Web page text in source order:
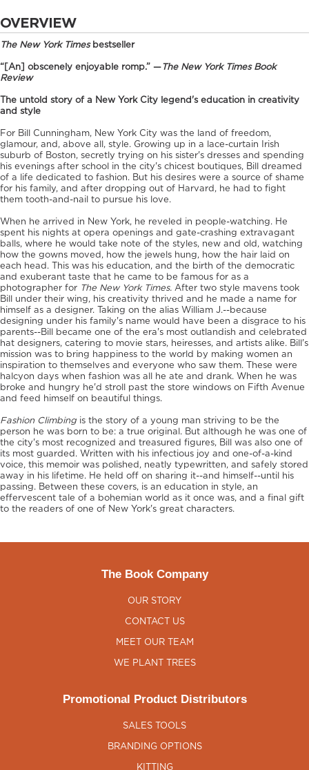
OVERVIEW
The New York Timesbestseller
“[An] obscenely enjoyable romp.” —The New York Times Book
Review
The untold story of a New York City legend's education in creativity
and style
For Bill Cunningham, New York City was the land of freedom,
glamour, and, above all, style. Growing up in a lace-curtain Irish
suburb of Boston, secretly trying on his sister's dresses and spending
his evenings after school in the city's chicest boutiques, Bill dreamed
of a life dedicated to fashion. But his desires were a source of shame
for his family, and after dropping out of Harvard, he had to fight
them tooth-and-nail to pursue his love.
When he arrived in New York, he reveled in people-watching. He
spent his nights at opera openings and gate-crashing extravagant
balls, where he would take note of the styles, new and old, watching
how the gowns moved, how the jewels hung, how the hair laid on
each head. This was his education, and the birth of the democratic
and exuberant taste that he came to be famous for as a
photographer for The New York Times. After two style mavens took
Bill under their wing, his creativity thrived and he made a name for
himself as a designer. Taking on the alias William J.--because
designing under his family's name would have been a disgrace to his
parents--Bill became one of the era's most outlandish and celebrated
hat designers, catering to movie stars, heiresses, and artists alike. Bill's
mission was to bring happiness to the world by making women an
inspiration to themselves and everyone who saw them. These were
halcyon days when fashion was all he ate and drank. When he was
broke and hungry he'd stroll past the store windows on Fifth Avenue
and feed himself on beautiful things.
Fashion Climbing is the story of a young man striving to be the
person he was born to be: a true original. But although he was one of
the city's most recognized and treasured figures, Bill was also one of
its most guarded. Written with his infectious joy and one-of-a-kind
voice, this memoir was polished, neatly typewritten, and safely stored
away in his lifetime. He held off on sharing it--and himself--until his
passing. Between these covers, is an education in style, an
effervescent tale of a bohemian world as it once was, and a final gift
to the readers of one of New York's great characters.
The Book Company
OUR STORY
CONTACT US
MEET OUR TEAM
WE PLANT TREES
Promotional Product Distributors
SALES TOOLS
BRANDING OPTIONS
KITTING